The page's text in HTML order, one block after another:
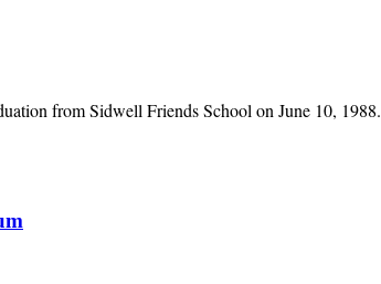
from Sidwell Friends School on June 10, 1988.